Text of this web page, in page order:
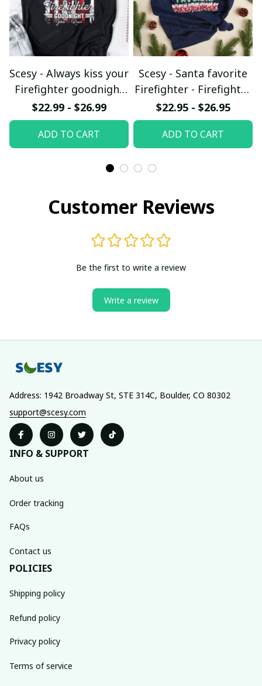
Scesy - Always kiss your
Firefighter goodnight
T-shirt
$22.99 - $26.99
ADD TO CART
Scesy - Santa favorite
Firefighter - Firefighter
Christmas T-Shirt
$22.95 - $26.95
ADD TO CART
Customer Reviews
Be the first to write a review
Write a review
Address: 1942 Broadway St, STE 314C, Boulder, CO 80302
support@scesy.com
INFO & SUPPORT
About us
Order tracking
FAQs
Contact us
POLICIES
Shipping policy
Refund policy
Privacy policy
Terms of service